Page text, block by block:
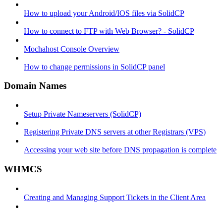
How to upload your Android/IOS files via SolidCP
How to connect to FTP with Web Browser? - SolidCP
Mochahost Console Overview
How to change permissions in SolidCP panel
Domain Names
Setup Private Nameservers (SolidCP)
Registering Private DNS servers at other Registrars (VPS)
Accessing your web site before DNS propagation is complete
WHMCS
Creating and Managing Support Tickets in the Client Area